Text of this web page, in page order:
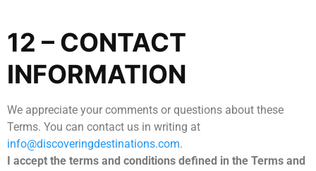
12 – CONTACT
INFORMATION
We appreciate your comments or questions about these
Terms. You can contact us in writing at
info@discoveringdestinations.com.
I accept the terms and conditions defined in the Terms and